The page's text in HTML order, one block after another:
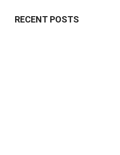
RECENT POSTS